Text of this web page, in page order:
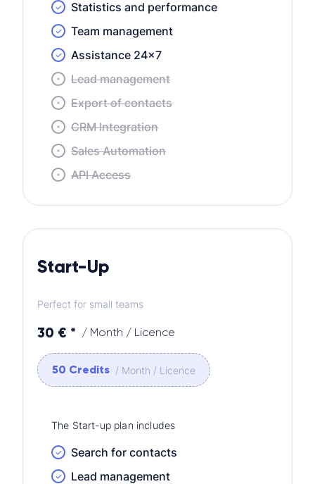
Statistics and performance
Team management
Assistance 24×7
Lead management
Export of contacts
CRM Integration
Sales Automation
API Access
Start-Up
Perfect for small teams
30 € * / Month / Licence
50 Credits / Month / Licence
The Start-up plan includes
Search for contacts
Lead management